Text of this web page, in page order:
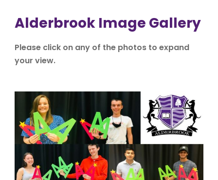
Alderbrook Image Gallery
Please click on any of the photos to expand
your view.